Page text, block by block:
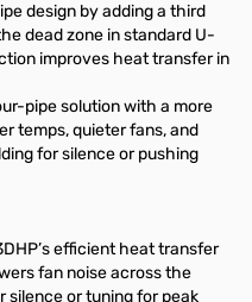
design by adding a third
dead zone in standard U-
improves heat transfer in
pipe solution with a more
temps, quieter fans, and
for silence or pushing
efficient heat transfer
fan noise across the
silence or tuning for peak